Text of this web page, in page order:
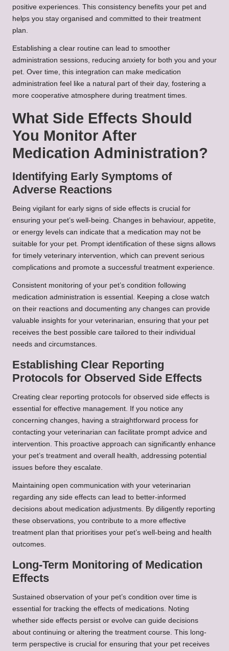
positive experiences. This consistency benefits your pet and
helps you stay organised and committed to their treatment
plan.
Establishing a clear routine can lead to smoother
administration sessions, reducing anxiety for both you and your
pet. Over time, this integration can make medication
administration feel like a natural part of their day, fostering a
more cooperative atmosphere during treatment times.
What Side Effects Should
You Monitor After
Medication Administration?
Identifying Early Symptoms of
Adverse Reactions
Being vigilant for early signs of side effects is crucial for
ensuring your pet’s well-being. Changes in behaviour, appetite,
or energy levels can indicate that a medication may not be
suitable for your pet. Prompt identification of these signs allows
for timely veterinary intervention, which can prevent serious
complications and promote a successful treatment experience.
Consistent monitoring of your pet’s condition following
medication administration is essential. Keeping a close watch
on their reactions and documenting any changes can provide
valuable insights for your veterinarian, ensuring that your pet
receives the best possible care tailored to their individual
needs and circumstances.
Establishing Clear Reporting
Protocols for Observed Side Effects
Creating clear reporting protocols for observed side effects is
essential for effective management. If you notice any
concerning changes, having a straightforward process for
contacting your veterinarian can facilitate prompt advice and
intervention. This proactive approach can significantly enhance
your pet’s treatment and overall health, addressing potential
issues before they escalate.
Maintaining open communication with your veterinarian
regarding any side effects can lead to better-informed
decisions about medication adjustments. By diligently reporting
these observations, you contribute to a more effective
treatment plan that prioritises your pet’s well-being and health
outcomes.
Long-Term Monitoring of Medication
Effects
Sustained observation of your pet’s condition over time is
essential for tracking the effects of medications. Noting
whether side effects persist or evolve can guide decisions
about continuing or altering the treatment course. This long-
term perspective is crucial for ensuring that your pet receives